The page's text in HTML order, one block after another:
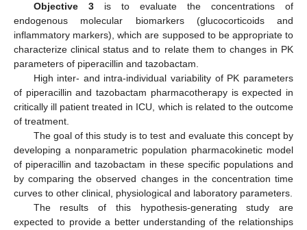
Objective 3is to evaluate the concentrations of
endogenous molecular biomarkers (glucocorticoids and
inflammatory markers), which are supposed to be appropriate to
characterize clinical status and to relate them to changes in PK
parameters of piperacillin and tazobactam.
High inter- and intra-individual variability of PK parameters
of piperacillin and tazobactam pharmacotherapy is expected in
critically ill patient treated in ICU, which is related to the outcome
of treatment.
The goal of this study is to test and evaluate this concept by
developing a nonparametric population pharmacokinetic model
of piperacillin and tazobactam in these specific populations and
by comparing the observed changes in the concentration time
curves to other clinical, physiological and laboratory parameters.
The results of this hypothesis-generating study are
expected to provide a better understanding of the relationships